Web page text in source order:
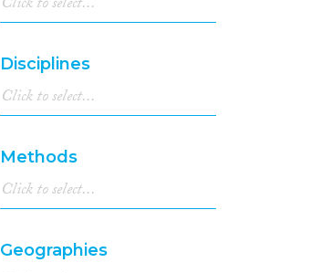
Disciplines
Methods
Geographies